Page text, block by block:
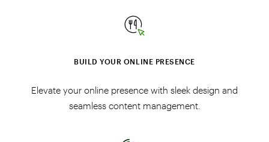
BUILD YOUR ONLINE PRESENCE
Elevate your online presence with sleek design and
seamless content management.